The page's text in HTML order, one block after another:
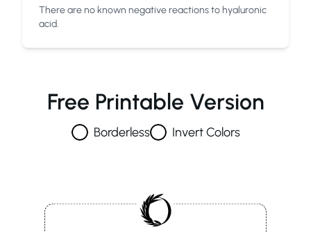
There are no known negative reactions to hyaluronic
acid.
Free Printable Version
Borderless Invert Colors